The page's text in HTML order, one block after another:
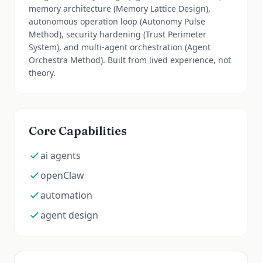
memory architecture (Memory Lattice Design),
autonomous operation loop (Autonomy Pulse
Method), security hardening (Trust Perimeter
System), and multi-agent orchestration (Agent
Orchestra Method). Built from lived experience, not
theory.
Core Capabilities
ai agents
openClaw
automation
agent design